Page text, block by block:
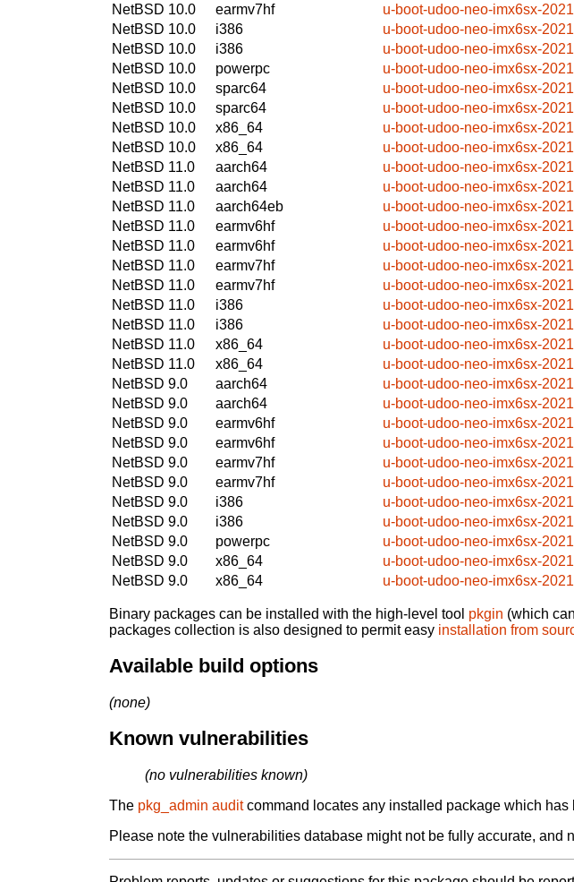
NetBSD 10.0
earmv7hf
u-boot-udoo-neo-imx6sx-
NetBSD 10.0
i386
u-boot-udoo-neo-imx6sx-
NetBSD 10.0
i386
u-boot-udoo-neo-imx6sx-
NetBSD 10.0
powerpc
u-boot-udoo-neo-imx6sx-
NetBSD 10.0
sparc64
u-boot-udoo-neo-imx6sx-
NetBSD 10.0
sparc64
u-boot-udoo-neo-imx6sx-
NetBSD 10.0
x86_64
u-boot-udoo-neo-imx6sx-
NetBSD 10.0
x86_64
u-boot-udoo-neo-imx6sx-
NetBSD 11.0
aarch64
u-boot-udoo-neo-imx6sx-
NetBSD 11.0
aarch64
u-boot-udoo-neo-imx6sx-
NetBSD 11.0
aarch64eb
u-boot-udoo-neo-imx6sx-
NetBSD 11.0
earmv6hf
u-boot-udoo-neo-imx6sx-
NetBSD 11.0
earmv6hf
u-boot-udoo-neo-imx6sx-
NetBSD 11.0
earmv7hf
u-boot-udoo-neo-imx6sx-
NetBSD 11.0
earmv7hf
u-boot-udoo-neo-imx6sx-
NetBSD 11.0
i386
u-boot-udoo-neo-imx6sx-
NetBSD 11.0
i386
u-boot-udoo-neo-imx6sx-
NetBSD 11.0
x86_64
u-boot-udoo-neo-imx6sx-
NetBSD 11.0
x86_64
u-boot-udoo-neo-imx6sx-
NetBSD 9.0
aarch64
u-boot-udoo-neo-imx6sx-
NetBSD 9.0
aarch64
u-boot-udoo-neo-imx6sx-
NetBSD 9.0
earmv6hf
u-boot-udoo-neo-imx6sx-
NetBSD 9.0
earmv6hf
u-boot-udoo-neo-imx6sx-
NetBSD 9.0
earmv7hf
u-boot-udoo-neo-imx6sx-
NetBSD 9.0
earmv7hf
u-boot-udoo-neo-imx6sx-
NetBSD 9.0
i386
u-boot-udoo-neo-imx6sx-
NetBSD 9.0
i386
u-boot-udoo-neo-imx6sx-
NetBSD 9.0
powerpc
u-boot-udoo-neo-imx6sx-
NetBSD 9.0
x86_64
u-boot-udoo-neo-imx6sx-
NetBSD 9.0
x86_64 u-boot-udoo-neo-imx6sx-
Binary packages can be installed with the high-level tool pkgin (which
packages collection is also designed to permit easy installation from
Available build options
(none)
Known vulnerabilities
(no vulnerabilities known)
The pkg_admin auditcommand locates any installed package which
Please note the vulnerabilities database might not be fully accurate, and